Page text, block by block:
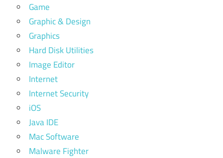
Game
Graphic & Design
Graphics
Hard Disk Utilities
Image Editor
Internet
Internet Security
iOS
Java IDE
Mac Software
Malware Fighter